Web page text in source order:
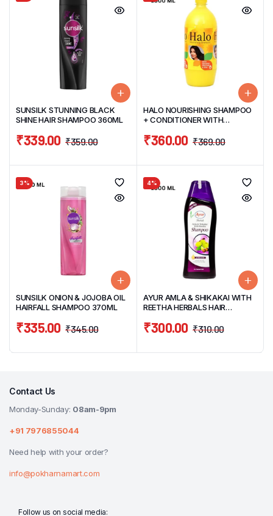
SUNSILK STUNNING BLACK
SHINE HAIR SHAMPOO 360ML
₹359.00
₹339.00
HALO NOURISHING SHAMPOO
+ CONDITIONER WITH
SHAMPOO 1OOOML
₹369.00
₹360.00
3%
SUNSILK ONION & JOJOBA OIL
HAIRFALL SHAMPOO 370ML
₹345.00
₹335.00
4%
AYUR AMLA & SHIKAKAI WITH
REETHA HERBALS HAIR
₹310.00
₹300.00
Contact Us
Monday-Sunday: 08am-9pm
+91 7976855044
Need help with your order?
info@pokharnamart.com
Follow us on social media: